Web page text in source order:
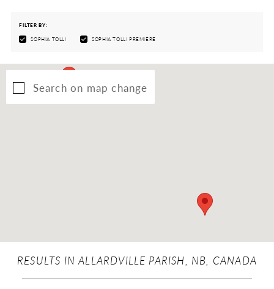
FILTER BY:
SOPHIA TOLLI SOPHIA TOLLI PREMIÈRE
Search on map change
RESULTS IN ALLARDVILLE PARISH, NB, CANADA